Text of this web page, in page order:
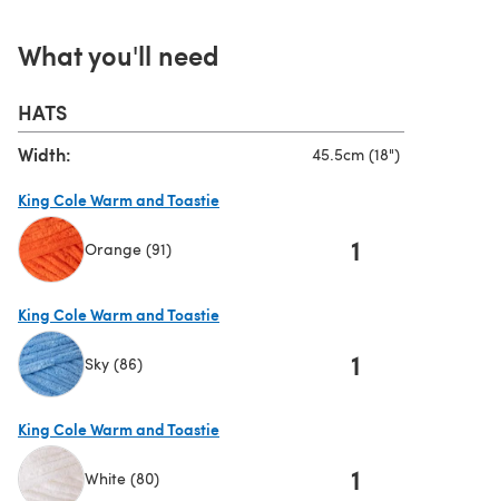
What you'll need
HATS
Width: 45.5cm (18")
King Cole Warm and Toastie
Orange (91) 1
King Cole Warm and Toastie
Sky (86) 1
King Cole Warm and Toastie
White (80) 1